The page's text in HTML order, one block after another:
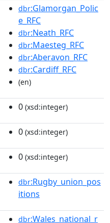
dbr:Glamorgan_Polic
e_RFC
dbr:Neath_RFC
dbr:Maesteg_RFC
dbr:Aberavon_RFC
dbr:Cardiff_RFC
(en)
0 (xsd:integer)
0 (xsd:integer)
0 (xsd:integer)
dbr:Rugby_union_pos
itions
dbr:Wales_national_r